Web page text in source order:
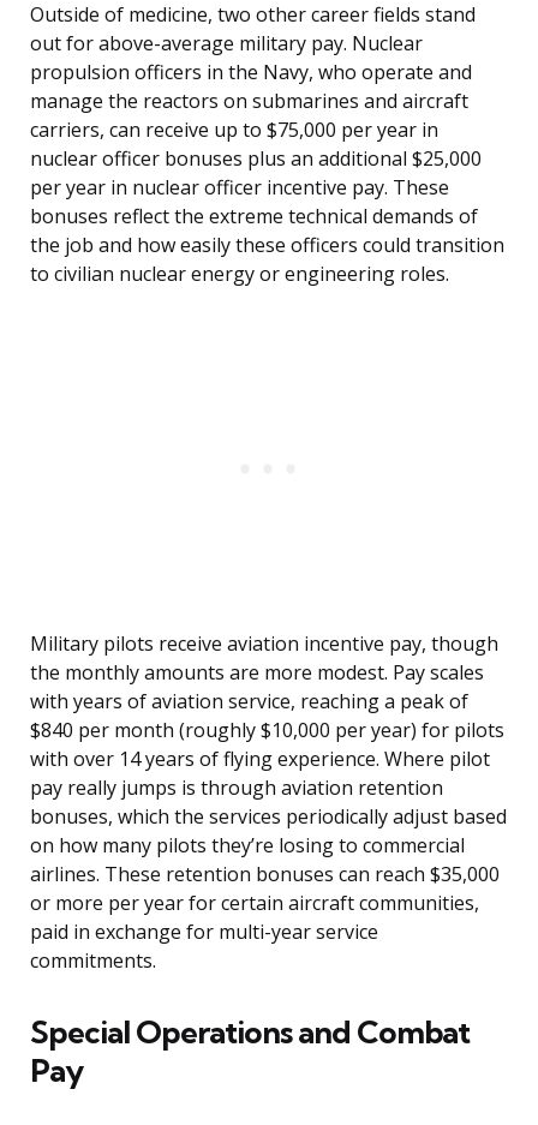
Outside of medicine, two other career fields stand
out for above-average military pay. Nuclear
propulsion officers in the Navy, who operate and
manage the reactors on submarines and aircraft
carriers, can receive up to $75,000 per year in
nuclear officer bonuses plus an additional $25,000
per year in nuclear officer incentive pay. These
bonuses reflect the extreme technical demands of
the job and how easily these officers could transition
to civilian nuclear energy or engineering roles.
Military pilots receive aviation incentive pay, though
the monthly amounts are more modest. Pay scales
with years of aviation service, reaching a peak of
$840 per month (roughly $10,000 per year) for pilots
with over 14 years of flying experience. Where pilot
pay really jumps is through aviation retention
bonuses, which the services periodically adjust based
on how many pilots they’re losing to commercial
airlines. These retention bonuses can reach $35,000
or more per year for certain aircraft communities,
paid in exchange for multi-year service
commitments.
Special Operations and Combat
Pay